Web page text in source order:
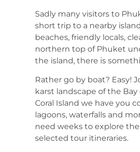
Sadly many visitors to
short trip to a nearby
beaches, friendly locals,
northern top of Phuket
the island, there is
Rather go by boat? Easy!
karst landscape of the
Coral Island we have you
lagoons, waterfalls and
need weeks to explore
selected tour itineraries.